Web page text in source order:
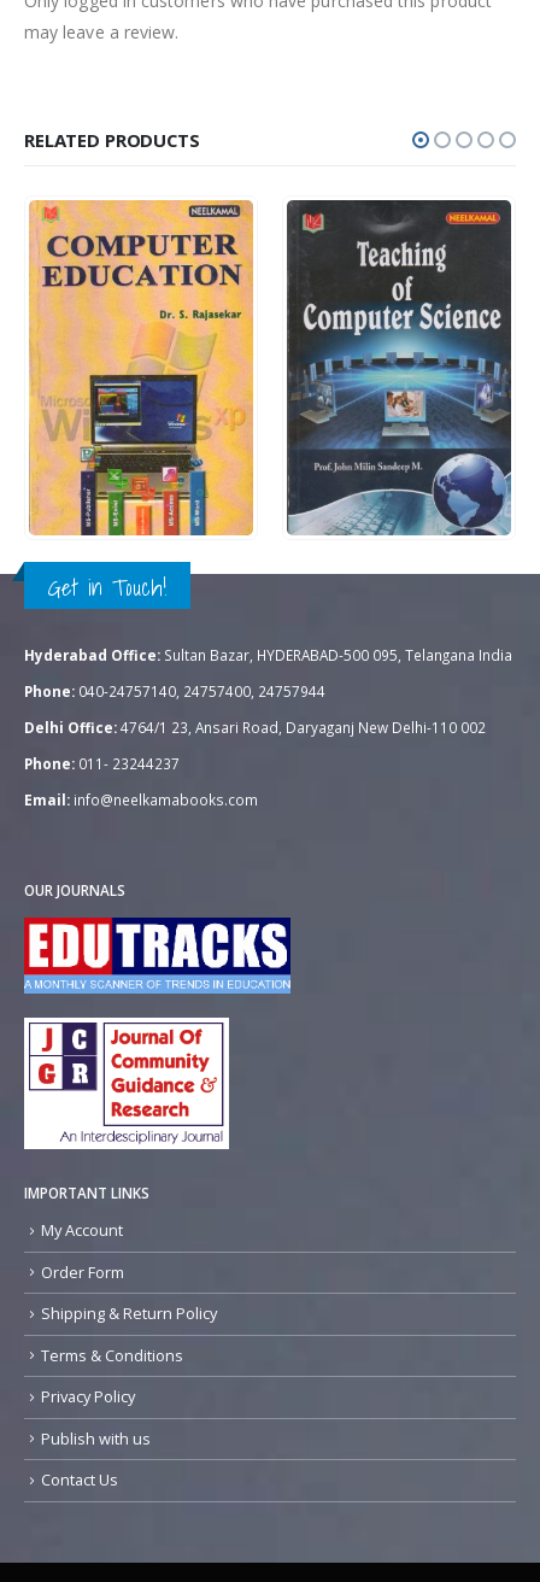
may leave a review.
RELATED PRODUCTS
0out of 5
Rs.400.00
ADD TO CART
QUICK VIEW
Rs.350.00
ADD TO CART
QUICK VIEW
Get in Touch!
Hyderabad Office: Sultan Bazar, HYDERABAD-500 095, Telangana India
Phone: 040-24757140, 24757400, 24757944
Delhi Office:4764/1 23, Ansari Road, Daryaganj New Delhi-110 002
Phone: 011- 23244237
Email: info@neelkamabooks.com
OUR JOURNALS
IMPORTANT LINKS
My Account
Order Form
Shipping & Return Policy
Terms & Conditions
Privacy Policy
Publish with us
Contact Us